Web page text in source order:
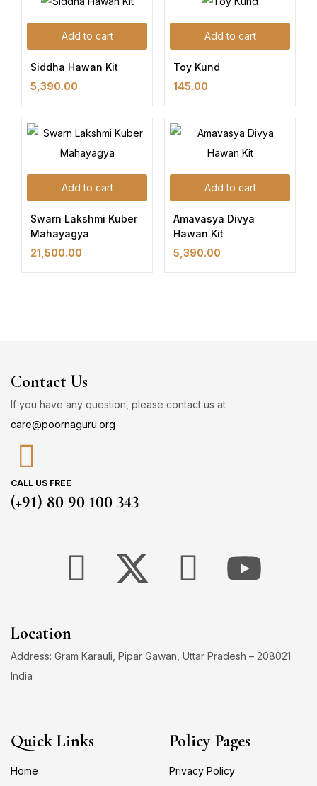
Add to cart
Siddha Hawan Kit
5,390.00
Add to cart
Toy Kund
145.00
Add to cart
Swarn Lakshmi Kuber
Mahayagya
21,500.00
Add to cart
Amavasya Divya
Hawan Kit
5,390.00
Contact Us
If you have any question, please contact us at
care@poornaguru.org
CALL US FREE
(+91) 80 90 100 343
Location
Address: Gram Karauli, Pipar Gawan, Uttar Pradesh – 208021
India
Quick Links
Home
Policy Pages
Privacy Policy